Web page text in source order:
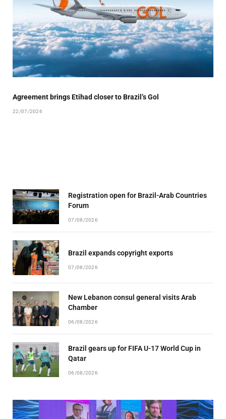
Agreement brings Etihad closer to Brazil’s Gol
22/07/2026
Registration open for Brazil-Arab Countries
Forum
07/08/2026
Brazil expands copyright exports
07/08/2026
New Lebanon consul general visits Arab
Chamber
06/08/2026
Brazil gears up for FIFA U-17 World Cup in
Qatar
06/08/2026